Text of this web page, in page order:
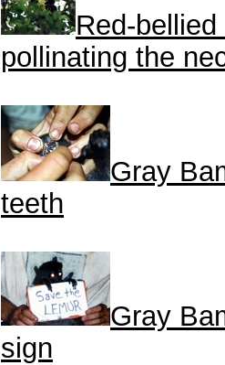
Red-
pollinating the
Gray
teeth
Gray
sign